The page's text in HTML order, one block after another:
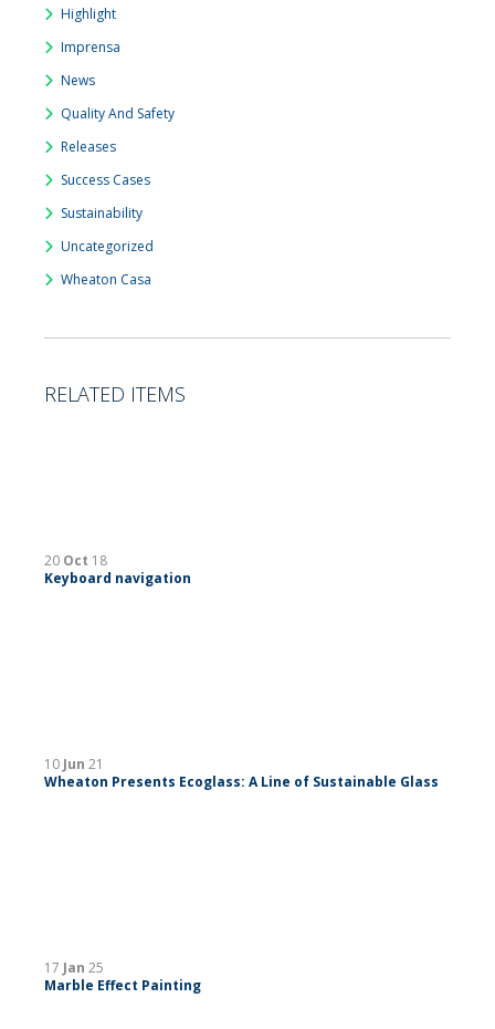
Highlight
Imprensa
News
Quality And Safety
Releases
Success Cases
Sustainability
Uncategorized
Wheaton Casa
RELATED ITEMS
20 Oct 18
Keyboard navigation
10 Jun 21
Wheaton Presents Ecoglass: A Line of Sustainable Glass
17 Jan 25
Marble Effect Painting